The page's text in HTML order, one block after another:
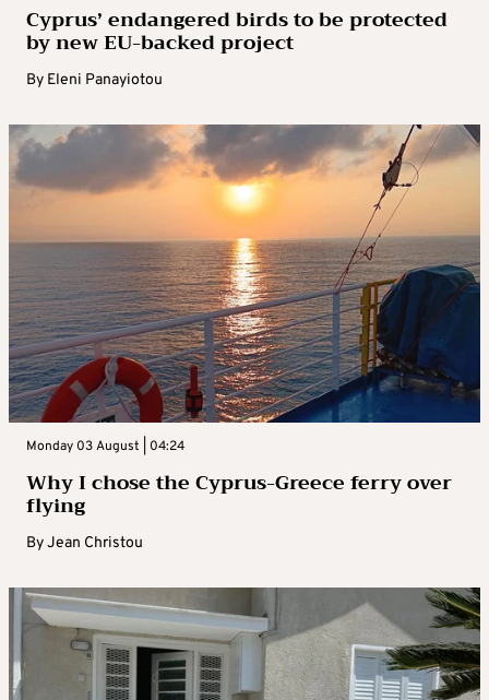
Cyprus’ endangered birds to be protected
by new EU-backed project
By Eleni Panayiotou
Monday 03 August | 04:24
Why I chose the Cyprus-Greece ferry over
flying
ByJean Christou